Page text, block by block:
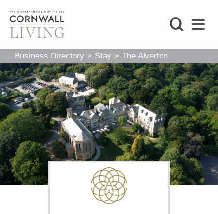
BLOG
LIFESTYLE
FOODIE
STAY
Business Directory > Stay > The Alverton